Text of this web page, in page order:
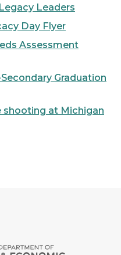
Leaders
Day Flyer
Assessment
Graduation
at Michigan